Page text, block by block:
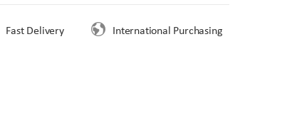
Fast Delivery International Purchasing